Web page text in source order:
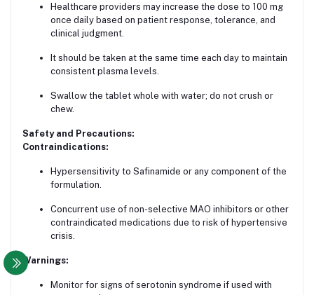
Healthcare providers may increase the dose to 100 mg
once daily based on patient response, tolerance, and
clinical judgment.
It should be taken at the same time each day to maintain
consistent plasma levels.
Swallow the tablet whole with water; do not crush or
chew.
Safety and Precautions:
Contraindications:
Hypersensitivity to Safinamide or any component of the
formulation.
Concurrent use of non-selective MAO inhibitors or other
contraindicated medications due to risk of hypertensive
crisis.
Warnings:
Monitor for signs of serotonin syndrome if used with